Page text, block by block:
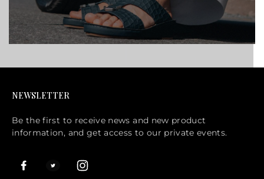
NEWSLETTER
Be the first to receive news and new product
information, and get access to our private events.